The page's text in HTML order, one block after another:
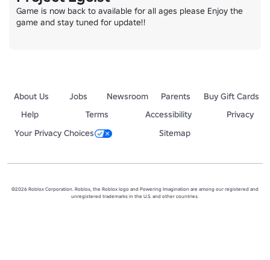
Game is now back to available for all ages please Enjoy the
game and stay tuned for update!!
About Us Jobs Newsroom Parents
Buy Gift Cards
Help
Terms Accessibility
Privacy
Your Privacy Choices
Sitemap
©2026 Roblox Corporation. Roblox, the Roblox logo and Powering Imagination are among our registered and
unregistered trademarks in the U.S. and other countries.